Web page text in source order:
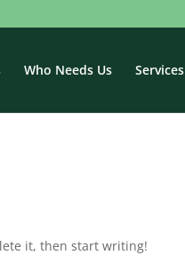
Who Needs Us Services
it, then start writing!